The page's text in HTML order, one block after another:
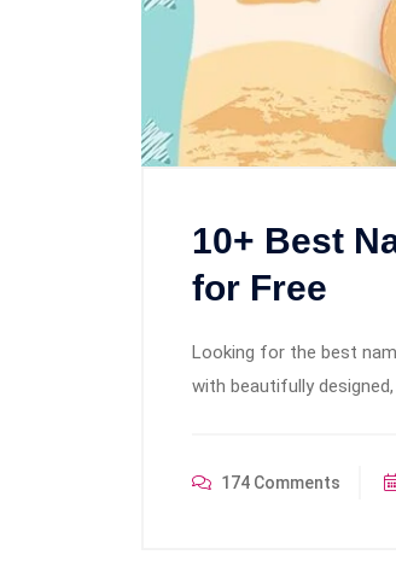
10+ Best
for Free
Looking for the best
with beautifully
174 Comments